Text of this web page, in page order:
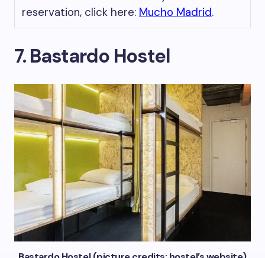
reservation, click here: Mucho Madrid.
7. Bastardo Hostel